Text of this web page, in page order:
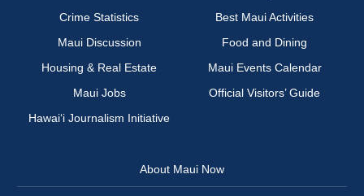
Crime Statistics
Best Maui Activities
Maui Discussion
Food and Dining
Housing & Real Estate
Maui Events Calendar
Maui Jobs
Official Visitors’ Guide
Hawai‘i Journalism Initiative
About Maui Now